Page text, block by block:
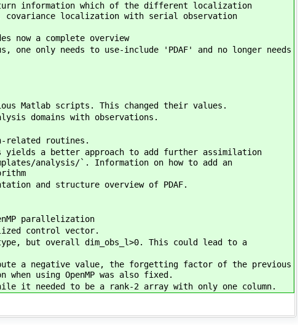
information which of the different localization
localization with serial observation
now a complete overview
one only needs to use-include 'PDAF' and no longer needs
Matlab scripts. This changed their values.
domains with observations.
related routines.
yields a better approach to add further assimilation
analysis/`. Information on how to add an
and structure overview of PDAF.
parallelization
control vector.
but overall dim_obs_l>0. This could lead to a
a negative value, the forgetting factor of the previous
using OpenMP was also fixed.
it needed to be a rank-2 array with only one column.